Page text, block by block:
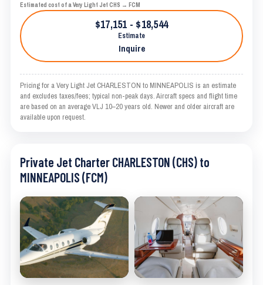
Estimated cost of a Very Light Jet CHS → FCM
$17,151 - $18,544
Estimate
Inquire
Pricing for a Very Light Jet CHARLESTON to MINNEAPOLIS is an estimate
and excludes taxes/fees; typical non-peak days. Aircraft specs and flight time
are based on an average VLJ 10–20 years old. Newer and older aircraft are
available upon request.
Private Jet Charter CHARLESTON (CHS) to
MINNEAPOLIS (FCM)